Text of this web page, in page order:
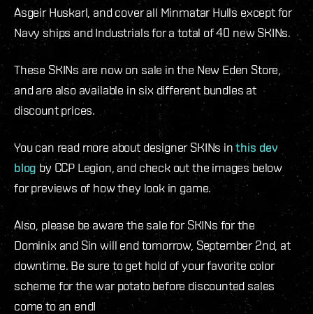
Asgeir Huskarl, and cover all Minmatar Hulls except for
Navy ships and Industrials for a total of 40 new SKINs.
These SKINs are now on sale in the New Eden Store,
and are also available in six different bundles at
discount prices.
You can read more about designer SKINs inthis dev
blogby CCP Legion, and check out the images below
for previews of how they look in game.
Also, please be aware the sale for SKINs for the
Dominix and Sin will end tomorrow, September 2nd, at
downtime. Be sure to get hold of your favorite color
scheme for the war potato before discounted sales
come to an end!